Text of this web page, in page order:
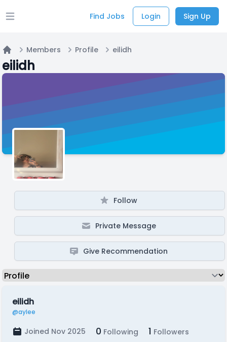
Open main menu Find Jobs Login Sign Up
Home
Members Profile eilidh
eilidh
Follow
Private Message
Give Recommendation
eilidh
@aylee
Joined Nov 2025 0 Following 1 Followers